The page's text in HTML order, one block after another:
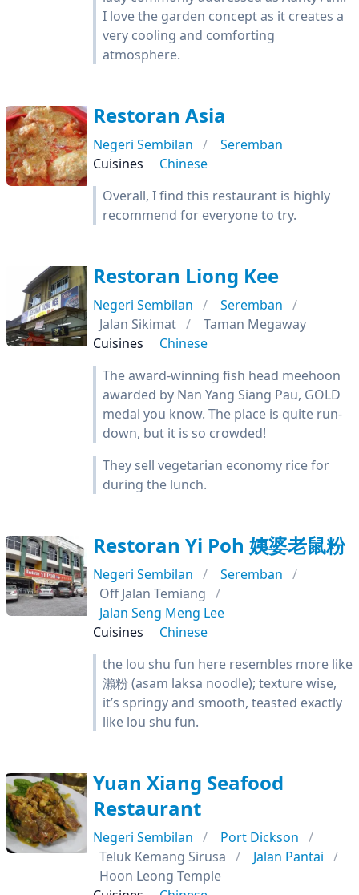
I love the garden concept as it creates a
very cooling and comforting
atmosphere.
Restoran Asia
Negeri Sembilan
Seremban
Cuisines
Chinese
Overall, I find this restaurant is highly
recommend for everyone to try.
Restoran Liong Kee
Negeri Sembilan
Seremban
Jalan Sikimat
Taman Megaway
Cuisines
Chinese
The award-winning fish head meehoon
awarded by Nan Yang Siang Pau, GOLD
medal you know. The place is quite run-
down, but it is so crowded!
They sell vegetarian economy rice for
during the lunch.
Restoran Yi Poh 姨婆老鼠粉
Negeri Sembilan
Seremban
Off Jalan Temiang
Jalan Seng Meng Lee
Cuisines
Chinese
the lou shu fun here resembles more like
瀨粉 (asam laksa noodle); texture wise,
it’s springy and smooth, teasted exactly
like lou shu fun.
Yuan Xiang Seafood
Restaurant
Negeri Sembilan
Port Dickson
Teluk Kemang Sirusa
Jalan Pantai
Hoon Leong Temple